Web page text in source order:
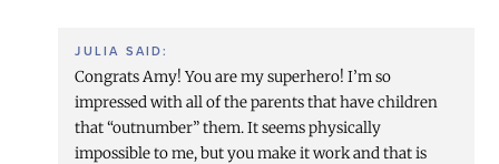
JULIA SAID:
Congrats Amy! You are my superhero! I’m so
impressed with all of the parents that have children
that “outnumber” them. It seems physically
impossible to me, but you make it work and that is